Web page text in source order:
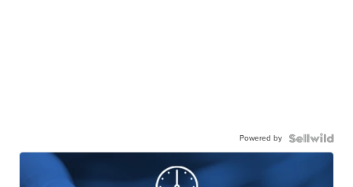
Powered by